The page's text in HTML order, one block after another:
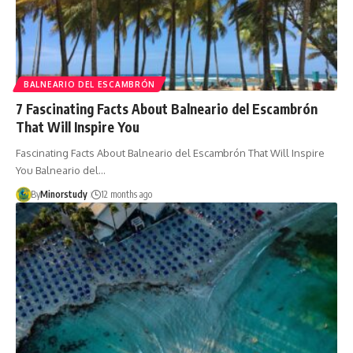
BALNEARIO DEL ESCAMBRÓN
7 Fascinating Facts About Balneario del Escambrón
That Will Inspire You
Fascinating Facts About Balneario del Escambrón That Will Inspire
You Balneario del…
ByMinorstudy 12 months ago